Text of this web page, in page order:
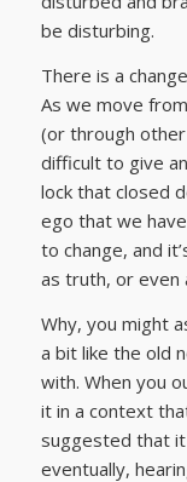
be disturbing.
There is a
As we move
(or through
difficult to give
lock that closed
ego that we
to change, and
as truth, or even
Why, you might
a bit like the old
with. When you
it in a context
suggested that it
eventually,